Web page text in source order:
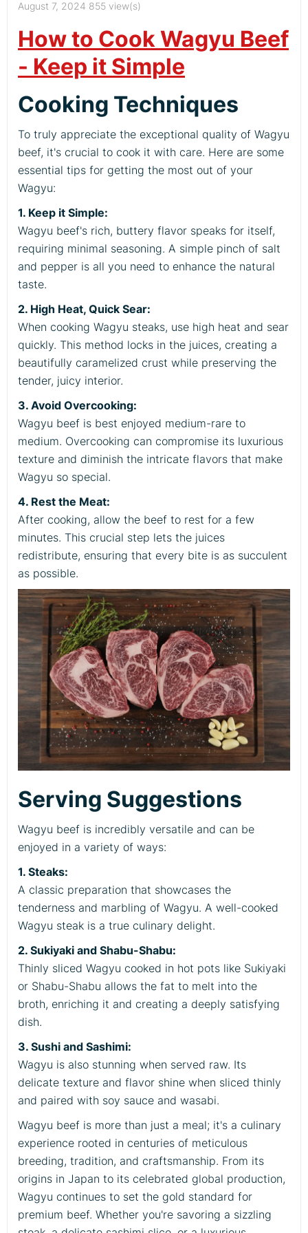
August 7, 2024 855 view(s)
How to Cook Wagyu Beef
- Keep it Simple
Cooking Techniques
To truly appreciate the exceptional quality of Wagyu
beef, it's crucial to cook it with care. Here are some
essential tips for getting the most out of your
Wagyu:
1. Keep it Simple:
Wagyu beef's rich, buttery flavor speaks for itself,
requiring minimal seasoning. A simple pinch of salt
and pepper is all you need to enhance the natural
taste.
2. High Heat, Quick Sear:
When cooking Wagyu steaks, use high heat and sear
quickly. This method locks in the juices, creating a
beautifully caramelized crust while preserving the
tender, juicy interior.
3. Avoid Overcooking:
Wagyu beef is best enjoyed medium-rare to
medium. Overcooking can compromise its luxurious
texture and diminish the intricate flavors that make
Wagyu so special.
4. Rest the Meat:
After cooking, allow the beef to rest for a few
minutes. This crucial step lets the juices
redistribute, ensuring that every bite is as succulent
as possible.
Serving Suggestions
Wagyu beef is incredibly versatile and can be
enjoyed in a variety of ways:
1. Steaks:
A classic preparation that showcases the
tenderness and marbling of Wagyu. A well-cooked
Wagyu steak is a true culinary delight.
2. Sukiyaki and Shabu-Shabu:
Thinly sliced Wagyu cooked in hot pots like Sukiyaki
or Shabu-Shabu allows the fat to melt into the
broth, enriching it and creating a deeply satisfying
dish.
3. Sushi and Sashimi:
Wagyu is also stunning when served raw. Its
delicate texture and flavor shine when sliced thinly
and paired with soy sauce and wasabi.
Wagyu beef is more than just a meal; it's a culinary
experience rooted in centuries of meticulous
breeding, tradition, and craftsmanship. From its
origins in Japan to its celebrated global production,
Wagyu continues to set the gold standard for
premium beef. Whether you're savoring a sizzling